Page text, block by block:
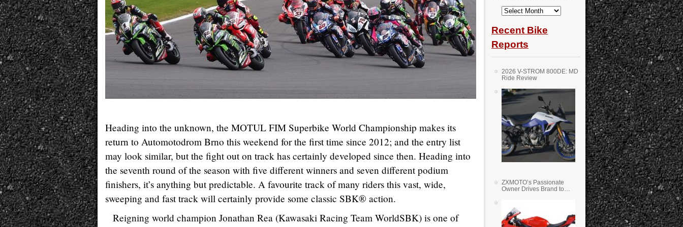
Heading into the unknown, the MOTUL FIM Superbike World Championship makes its
return to Automotodrom Brno this weekend for the first time since 2012; and the entry list
may look similar, but the fight out on track has certainly developed since then. Heading into
the seventh round of the season with five different winners and seven different podium
finishers, it’s anything but predictable. A favourite track of many riders this vast, wide,
sweeping and fast track will certainly provide some classic SBK® action.
Reigning world champion Jonathan Rea (Kawasaki Racing Team WorldSBK) is one of
Monthly
Recent Bike
Reports
2026 V-STROM 800DE: MD
Ride Review
ZXMOTO’s Passionate
Owner Drives Brand to